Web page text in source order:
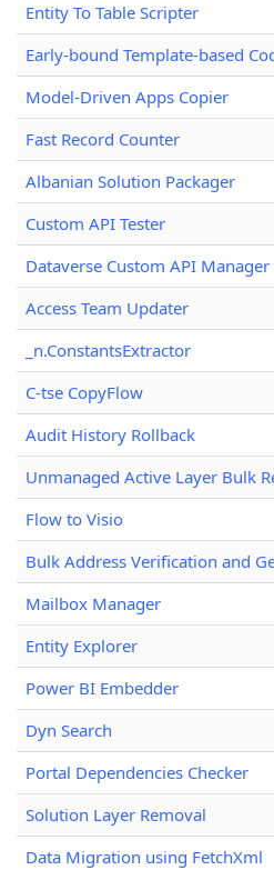
Entity To Table Scripter
Early-bound Template-based
Model-Driven Apps Copier
Fast Record Counter
Albanian Solution Packager
Custom API Tester
Dataverse Custom API Manager
Access Team Updater
_n.ConstantsExtractor
C-tse CopyFlow
Audit History Rollback
Unmanaged Active Layer Bulk
Flow to Visio
Bulk Address Verification and
Mailbox Manager
Entity Explorer
Power BI Embedder
Dyn Search
Portal Dependencies Checker
Solution Layer Removal
Data Migration using FetchXml